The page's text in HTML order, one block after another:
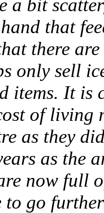
a bit
that
there
only sell
items. It is
of living
as they
as the
now full
to go